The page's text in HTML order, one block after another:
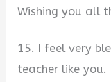
Wishing you all
15. I feel very
teacher like